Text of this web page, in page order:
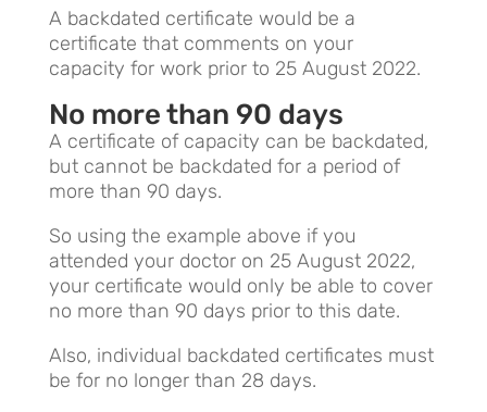
A backdated certificate would be a
certificate that comments on your
capacity for work prior to 25 August 2022.
No more than 90 days
A certificate of capacity can be backdated,
but cannot be backdated for a period of
more than 90 days.
So using the example above if you
attended your doctor on 25 August 2022,
your certificate would only be able to cover
no more than 90 days prior to this date.
Also, individual backdated certificates must
be for no longer than 28 days.